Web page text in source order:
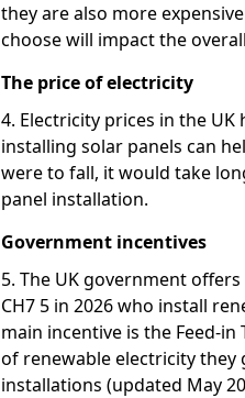
they are also more
choose will impact the
The price of electricity
4. Electricity prices in the
installing solar panels can
were to fall, it would take
panel installation.
Government incentives
5. The UK government
CH7 5 in 2026 who install
main incentive is the Feed-
of renewable electricity they
installations (updated May